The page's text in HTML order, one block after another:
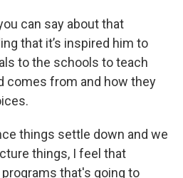
can say about that
that it’s inspired him to
to the schools to teach
comes from and how they
things settle down and we
things, I feel that
that's going to